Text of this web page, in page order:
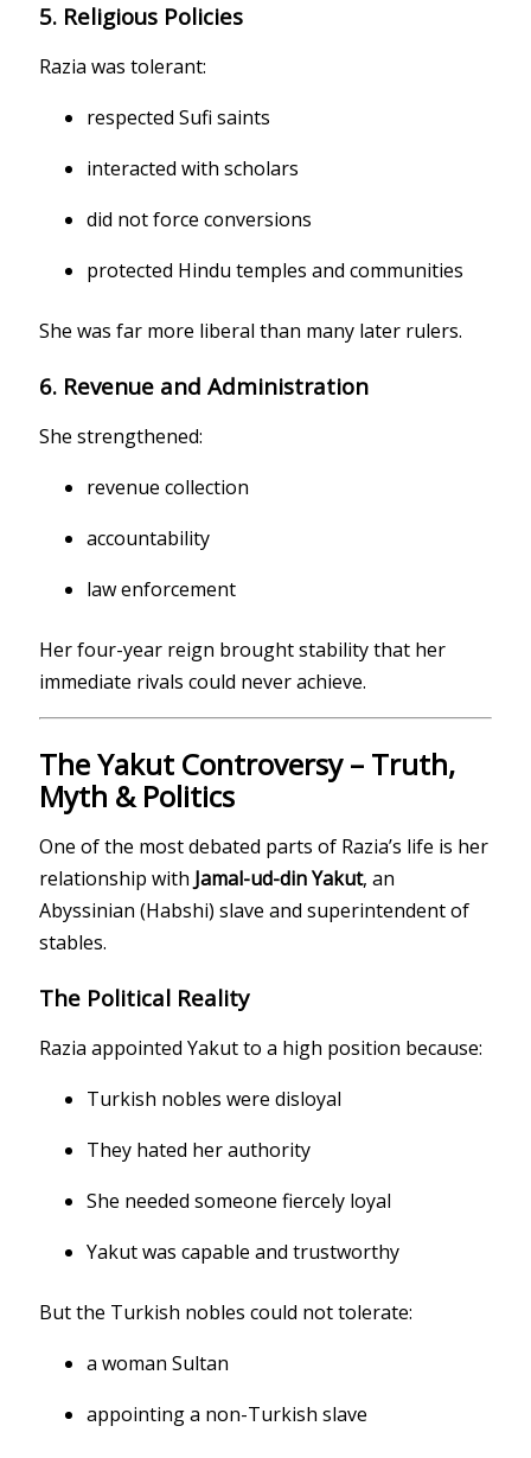
5. Religious Policies
Razia was tolerant:
respected Sufi saints
interacted with scholars
did not force conversions
protected Hindu temples and communities
She was far more liberal than many later rulers.
6. Revenue and Administration
She strengthened:
revenue collection
accountability
law enforcement
Her four-year reign brought stability that her
immediate rivals could never achieve.
The Yakut Controversy – Truth,
Myth & Politics
One of the most debated parts of Razia’s life is her
relationship with Jamal-ud-din Yakut, an
Abyssinian (Habshi) slave and superintendent of
stables.
The Political Reality
Razia appointed Yakut to a high position because:
Turkish nobles were disloyal
They hated her authority
She needed someone fiercely loyal
Yakut was capable and trustworthy
But the Turkish nobles could not tolerate:
a woman Sultan
appointing a non-Turkish slave